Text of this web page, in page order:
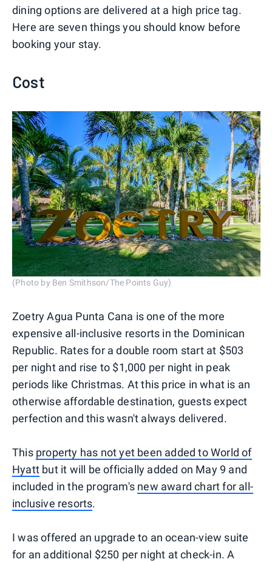
dining options are delivered at a high price tag.
Here are seven things you should know before
booking your stay.
Cost
(Photo by Ben Smithson/The Points Guy)
Zoetry Agua Punta Cana is one of the more
expensive all-inclusive resorts in the Dominican
Republic. Rates for a double room start at $503
per night and rise to $1,000 per night in peak
periods like Christmas. At this price in what is an
otherwise affordable destination, guests expect
perfection and this wasn't always delivered.
This property has not yet been added to World of
Hyatt but it will be officially added on May 9 and
included in the program's new award chart for all-
inclusive resorts.
I was offered an upgrade to an ocean-view suite
for an additional $250 per night at check-in. A